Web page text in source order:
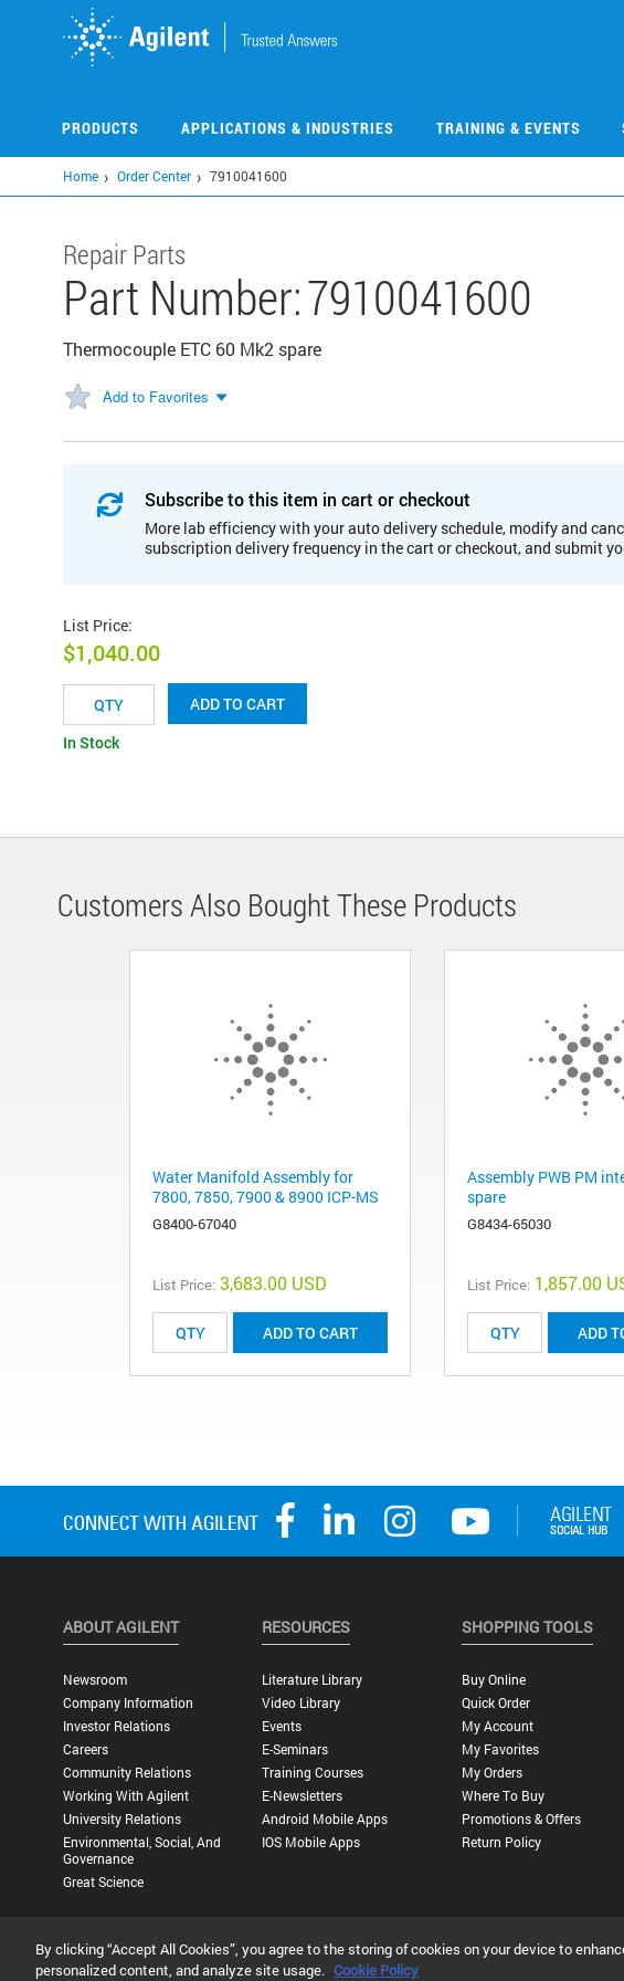
PRODUCTS APPLICATIONS & INDUSTRIES TRAINING & EVENTS
Home Order Center 7910041600
Repair Parts
Part Number:7910041600
Thermocouple ETC 60 Mk2 spare
Add to Favorites
Subscribe to this item in cart or checkout
More lab efficiency with your auto delivery schedule, modify and
subscription delivery frequency in the cart or checkout, and submit
List Price:
$1,040.00
ADD TO CART
In Stock
Customers Also Bought These Products
Water Manifold Assembly for
7800, 7850, 7900 & 8900 ICP-MS
G8400-67040
List Price: 3,683.00 USD
ADD TO CART
Assembly PWB PM
spare
G8434-65030
List Price: 1,857.00
ADD
ABOUT AGILENT
Newsroom
Company Information
Investor Relations
Careers
Community Relations
Working With Agilent
University Relations
Environmental, Social, And
Governance
Great Science
RESOURCES
Literature Library
Video Library
Events
E-Seminars
Training Courses
E-Newsletters
Android Mobile Apps
IOS Mobile Apps
SHOPPING TOOLS
Buy Online
Quick Order
My Account
My Favorites
My Orders
Where To Buy
Promotions & Offers
Return Policy
Privacy Statement | Terms of Use |Contact Us |Accessibility
By clicking “Accept All Cookies”, you agree to the storing of cookies on your device to
personalized content, and analyze site usage. Cookie Policy